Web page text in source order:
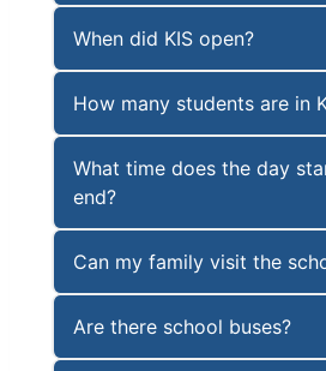
When did KIS open?
How many students are in
What time does the day
end?
Can my family visit the
Are there school buses?